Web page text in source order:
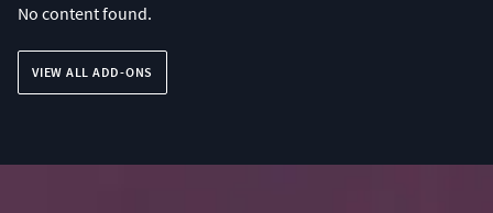
No content found.
VIEW ALL ADD-ONS